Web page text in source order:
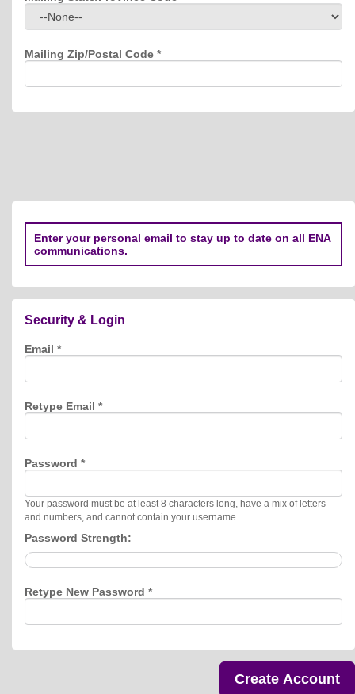
Mailing Zip/Postal Code *
Enter your personal email to stay up to date on all ENA
communications.
Security & Login
Email *
Retype Email *
Password *
Your password must be at least 8 characters long, have a mix of letters
and numbers, and cannot contain your username.
Password Strength:
Retype New Password *